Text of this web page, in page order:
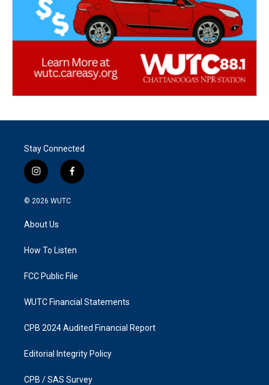
Stay Connected
i
n
s
g
a
f
a
k
© 2026 WUTC
About Us
How To Listen
FCC Public File
WUTC Financial Statements
CPB 2024 Audited Financial Report
Editorial Integrity Policy
CPB / SAS Survey